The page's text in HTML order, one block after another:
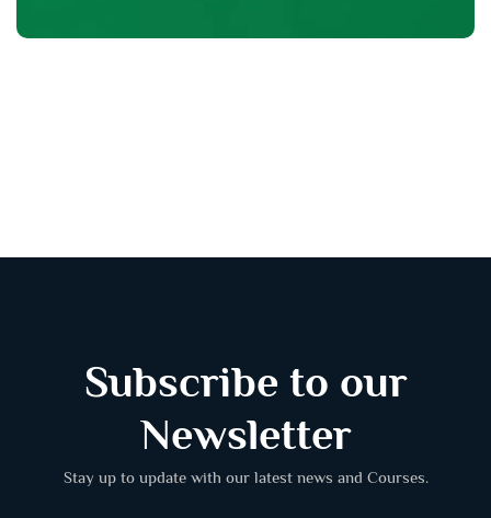
Subscribe to our
Newsletter
Stay up to update with our latest news and Courses.